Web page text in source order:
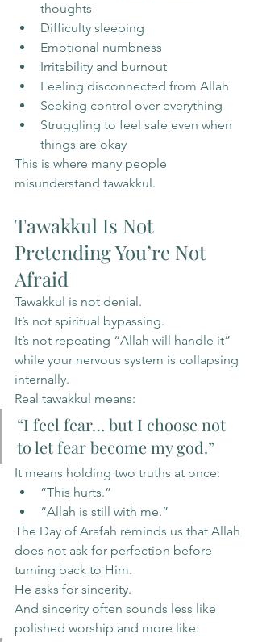
thoughts
Difficulty sleeping
Emotional numbness
Irritability and burnout
Feeling disconnected from Allah
Seeking control over everything
Struggling to feel safe even when
things are okay
This is where many people
misunderstand tawakkul.
Tawakkul Is Not
Pretending You’re Not
Afraid
Tawakkul is not denial.
It’s not spiritual bypassing.
It’s not repeating “Allah will handle it”
while your nervous system is collapsing
internally.
Real tawakkul means:
“I feel fear… but I choose not
to let fear become my god.”
It means holding two truths at once:
“This hurts.”
“Allah is still with me.”
The Day of Arafah reminds us that Allah
does not ask for perfection before
turning back to Him.
He asks for sincerity.
And sincerity often sounds less like
polished worship and more like: